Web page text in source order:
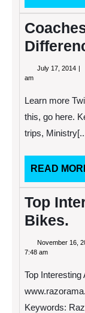
July 17, 2014 July
am
Learn more
this, go here.
trips,
READ
Top
Bikes.
November 16,
7:48 am
Top
Keywords: